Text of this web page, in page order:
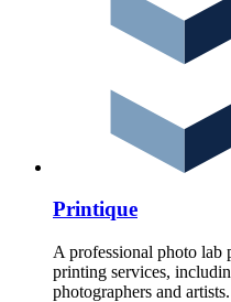
Printique
A professional photo
printing services,
photographers and artists.